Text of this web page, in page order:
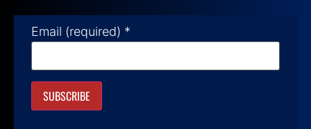
Email (required) *